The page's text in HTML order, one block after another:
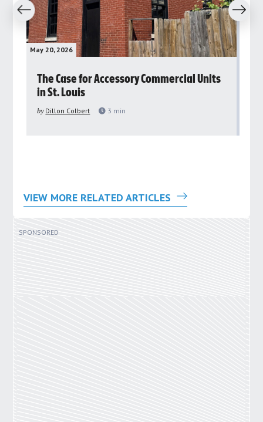
May 20, 2026
The Case for Accessory Commercial Units
in St. Louis
by Dillon Colbert 3 min
Next
VIEW MORE RELATED ARTICLES